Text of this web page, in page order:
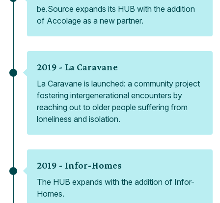
be.Source expands its HUB with the addition
of Accolage as a new partner.
2019 - La Caravane
La Caravane is launched: a community project
fostering intergenerational encounters by
reaching out to older people suffering from
loneliness and isolation.
2019 - Infor-Homes
The HUB expands with the addition of Infor-
Homes.